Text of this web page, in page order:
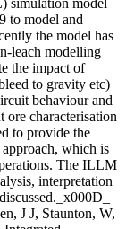
simulation model
to model and
the model has
leach modelling
the impact of
to gravity etc)
behaviour and
characterisation
to provide the
which is
The ILLM
interpretation
J J, Staunton, W,